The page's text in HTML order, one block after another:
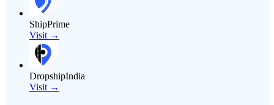
ShipPrime
Visit →
DropshipIndia
Visit →